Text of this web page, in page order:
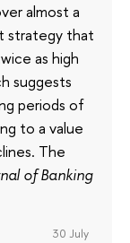
almost a
strategy that
as high
suggests
periods of
to a value
The
of Banking
30 July